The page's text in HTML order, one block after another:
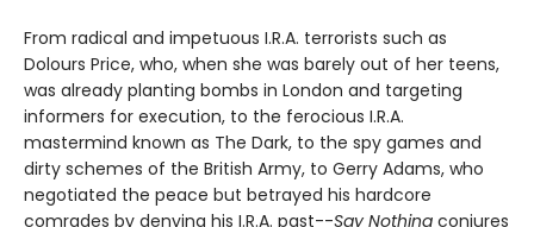
From radical and impetuous I.R.A. terrorists such as
Dolours Price, who, when she was barely out of her teens,
was already planting bombs in London and targeting
informers for execution, to the ferocious I.R.A.
mastermind known as The Dark, to the spy games and
dirty schemes of the British Army, to Gerry Adams, who
negotiated the peace but betrayed his hardcore
comrades by denying his I.R.A. past--Say Nothing conjures